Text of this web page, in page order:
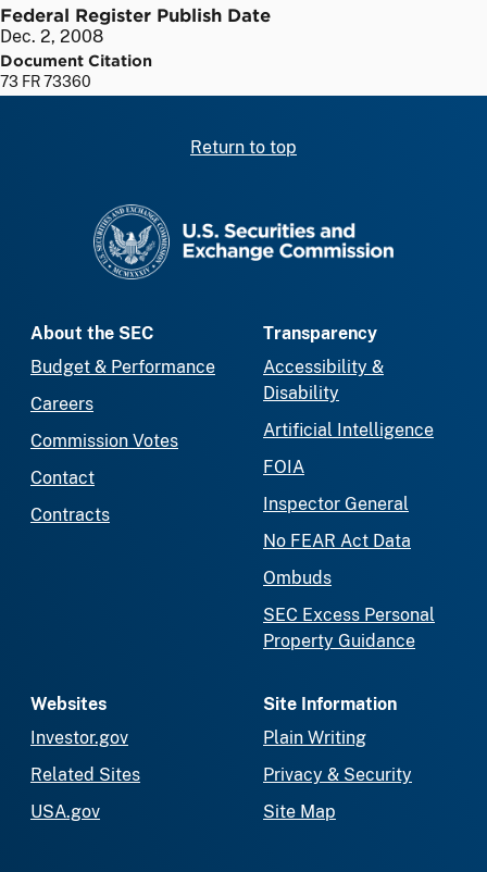
Federal Register Publish Date
Dec. 2, 2008
Document Citation
73 FR 73360
Return to top
About the SEC
Budget & Performance
Careers
Commission Votes
Contact
Contracts
Transparency
Accessibility &
Disability
Artificial Intelligence
FOIA
Inspector General
No FEAR Act Data
Ombuds
SEC Excess Personal
Property Guidance
Websites
Investor.gov
Related Sites
USA.gov
Site Information
Plain Writing
Privacy & Security
Site Map